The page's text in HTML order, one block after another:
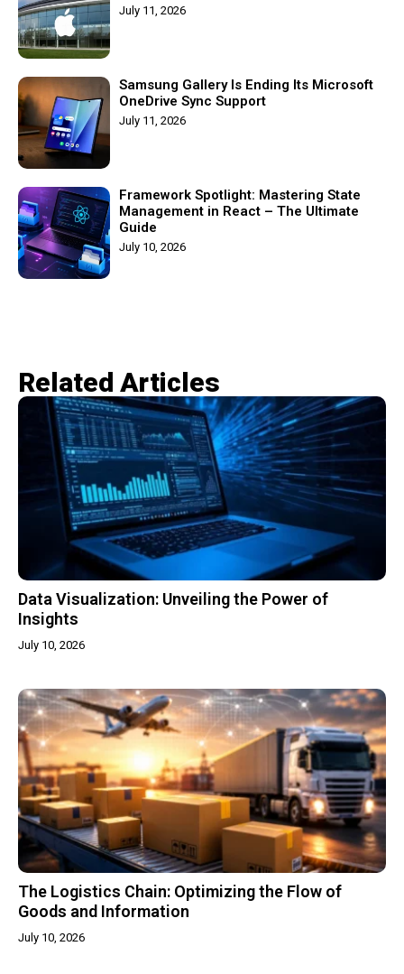
July 11, 2026
Samsung Gallery Is Ending Its Microsoft
OneDrive Sync Support
July 11, 2026
Framework Spotlight: Mastering State
Management in React – The Ultimate
Guide
July 10, 2026
Related Articles​
Data Visualization: Unveiling the Power of
Insights
July 10, 2026
The Logistics Chain: Optimizing the Flow of
Goods and Information
July 10, 2026